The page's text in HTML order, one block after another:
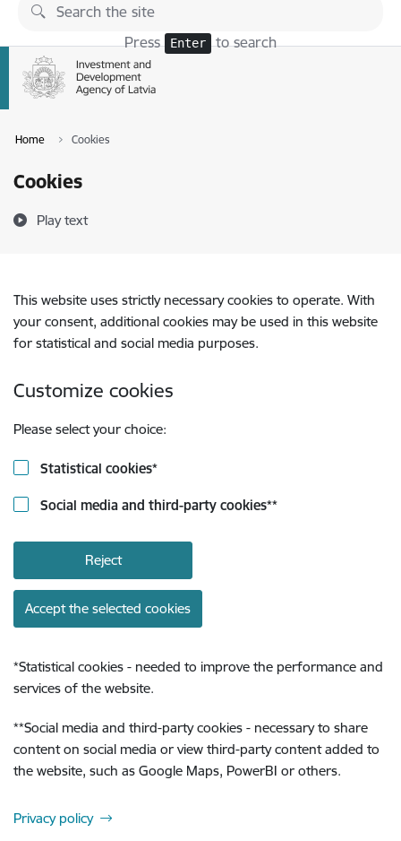
Skip to page content
Press Enter to search
Home Cookies
Cookies
Play text
This website uses strictly necessary cookies to operate. With
your consent, additional cookies may be used in this website
for statistical and social media purposes.
Customize cookies
Please select your choice:
Statistical cookies*
Social media and third-party cookies**
Reject
Accept the selected cookies
*Statistical cookies - needed to improve the performance and
services of the website.
**Social media and third-party cookies - necessary to share
content on social media or view third-party content added to
the website, such as Google Maps, PowerBI or others.
Privacy policy